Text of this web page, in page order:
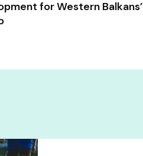
for Western Balkans’